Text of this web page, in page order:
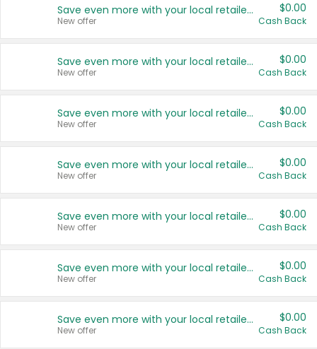
Save even more with your local retailers
New offer
$0.00
Cash Back
Save even more with your local retailers
New offer
$0.00
Cash Back
Save even more with your local retailers
New offer
$0.00
Cash Back
Save even more with your local retailers
New offer
$0.00
Cash Back
Save even more with your local retailers
New offer
$0.00
Cash Back
Save even more with your local retailers
New offer
$0.00
Cash Back
Save even more with your local retailers
New offer
$0.00
Cash Back